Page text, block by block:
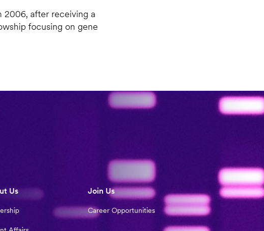
2006, after receiving a
focusing on gene
Us Join Us
Career Opportunities